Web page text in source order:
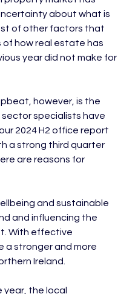
about what is
of other factors that
of how real estate has
year did not make for
however, is the
sector specialists have
2024 H2 office report
a strong third quarter
are reasons for
and sustainable
and influencing the
With effective
a stronger and more
Ireland.
the local